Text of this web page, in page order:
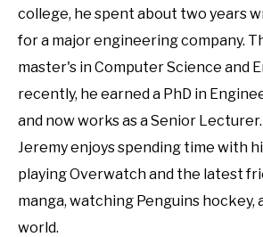
college, he spent about two years
for a major engineering company.
master's in Computer Science and
recently, he earned a PhD in
and now works as a Senior
Jeremy enjoys spending time with
playing Overwatch and the latest
manga, watching Penguins hockey,
world.